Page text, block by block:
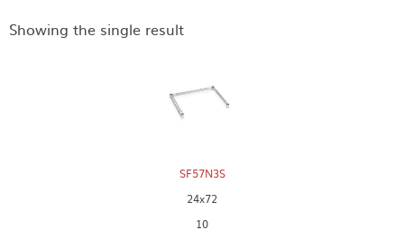
Showing the single result
SF57N3S
24x72
10